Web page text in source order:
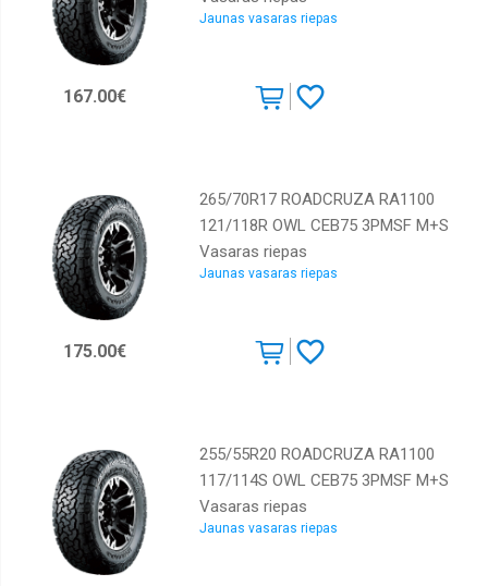
Jaunas vasaras riepas
167.00€
265/70R17 ROADCRUZA RA1100
121/118R OWL CEB75 3PMSF M+S
Vasaras riepas
Jaunas vasaras riepas
175.00€
255/55R20 ROADCRUZA RA1100
117/114S OWL CEB75 3PMSF M+S
Vasaras riepas
Jaunas vasaras riepas